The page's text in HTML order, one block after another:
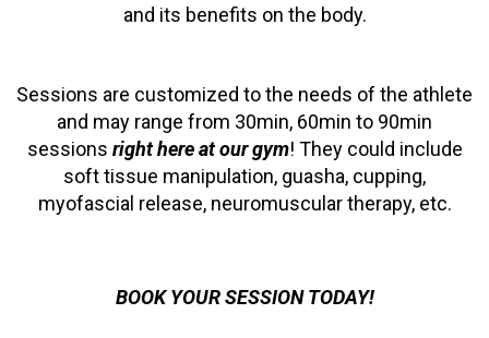
and its benefits on the body.
Sessions are customized to the needs of the athlete
and may range from 30min, 60min to 90min
sessions right here at our gym! They could include
soft tissue manipulation, guasha, cupping,
myofascial release, neuromuscular therapy, etc.
BOOK YOUR SESSION TODAY!